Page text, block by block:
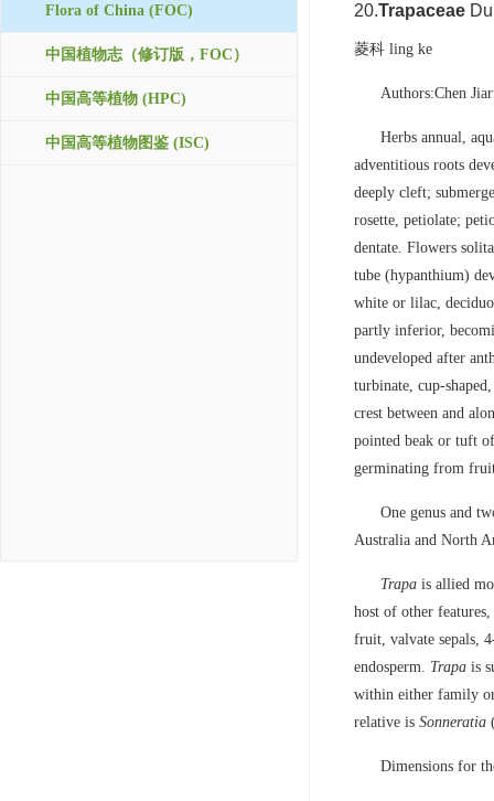
Flora of China (FOC)
中国植物志（修订版，FOC）
中国高等植物 (HPC)
中国高等植物图鉴 (ISC)
20.Trapaceae
菱科 ling ke
Authors:Chen
Herbs annual,
adventitious roots
deeply cleft;
rosette, petiolate;
dentate. Flowers
tube (hypanthium)
white or lilac,
partly inferior,
undeveloped after
turbinate, cup-
crest between and
pointed beak or tuft
germinating from
One genus and
Australia and North
Trapa is allied
host of other
fruit, valvate sepals,
endosperm. Trapa is
within either family
relative is Sonneratia
Dimensions for